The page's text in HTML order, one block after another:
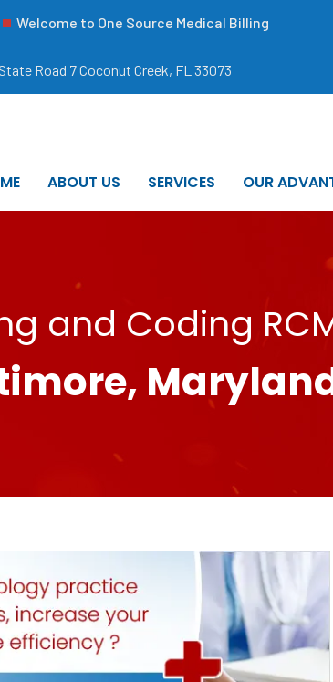
Welcome to One Source Medical Billing
Road 7 Coconut Creek, FL 33073
ABOUT US SERVICES OUR
and Coding